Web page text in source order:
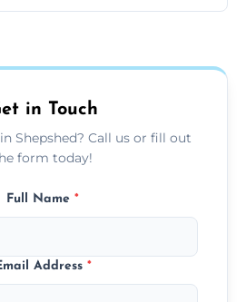
you need.
in Touch
Shepshed? Call us or fill out
form today!
Full Name *
Address *